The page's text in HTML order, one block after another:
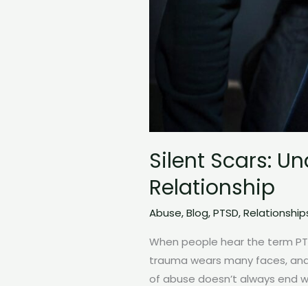
Silent Scars:
Relationship
Abuse,Blog,PTSD,
When people hear the term
trauma wears many faces,
of abuse doesn’t always end